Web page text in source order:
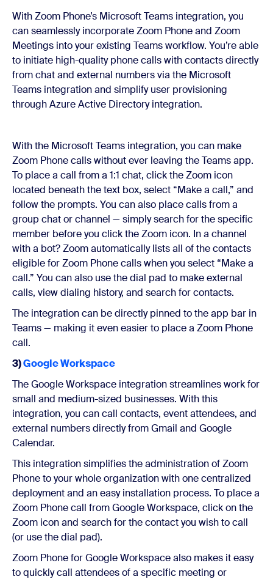
With Zoom Phone’s Microsoft Teams integration, you
can seamlessly incorporate Zoom Phone and Zoom
Meetings into your existing Teams workflow. You’re able
to initiate high-quality phone calls with contacts directly
from chat and external numbers via the Microsoft
Teams integration and simplify user provisioning
through Azure Active Directory integration.
With the Microsoft Teams integration, you can make
Zoom Phone calls without ever leaving the Teams app.
To place a call from a 1:1 chat, click the Zoom icon
located beneath the text box, select “Make a call,” and
follow the prompts. You can also place calls from a
group chat or channel — simply search for the specific
member before you click the Zoom icon. In a channel
with a bot? Zoom automatically lists all of the contacts
eligible for Zoom Phone calls when you select “Make a
call.” You can also use the dial pad to make external
calls, view dialing history, and search for contacts.
The integration can be directly pinned to the app bar in
Teams — making it even easier to place a Zoom Phone
call.
3)Google Workspace
The Google Workspace integration streamlines work for
small and medium-sized businesses. With this
integration, you can call contacts, event attendees, and
external numbers directly from Gmail and Google
Calendar.
This integration simplifies the administration of Zoom
Phone to your whole organization with one centralized
deployment and an easy installation process. To place a
Zoom Phone call from Google Workspace, click on the
Zoom icon and search for the contact you wish to call
(or use the dial pad).
Zoom Phone for Google Workspace also makes it easy
to quickly call attendees of a specific meeting or